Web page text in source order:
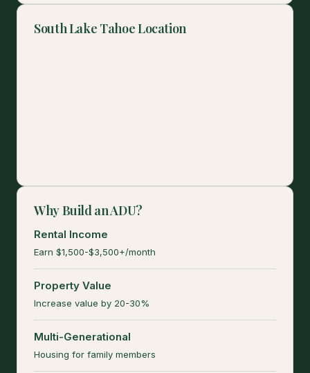
South Lake Tahoe Location
Why Build an ADU?
Rental Income
Earn $1,500-$3,500+/month
Property Value
Increase value by 20-30%
Multi-Generational
Housing for family members